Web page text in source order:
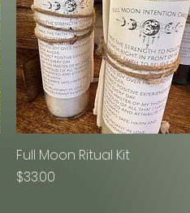
Quick View
Full Moon Ritual Kit
Price
$33.00